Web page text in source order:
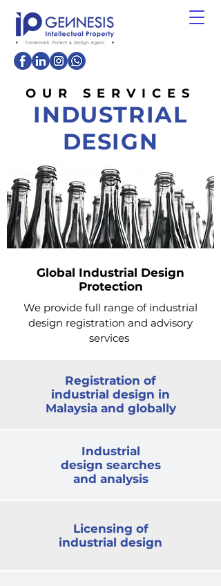
OUR SERVICES
INDUSTRIAL
DESIGN
Global Industrial Design
Protection
We provide full range of industrial
design registration and advisory
services
Registration of
industrial design in
Malaysia and globally
Industrial
design searches
and analysis
Licensing of
industrial design